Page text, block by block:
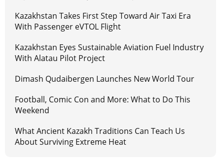
Kazakhstan Takes First Step Toward Air Taxi Era
With Passenger eVTOL Flight
Kazakhstan Eyes Sustainable Aviation Fuel Industry
With Alatau Pilot Project
Dimash Qudaibergen Launches New World Tour
Football, Comic Con and More: What to Do This
Weekend
What Ancient Kazakh Traditions Can Teach Us
About Surviving Extreme Heat